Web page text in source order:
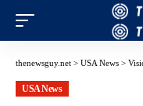
thenewsguy.net > USA News >
USA News